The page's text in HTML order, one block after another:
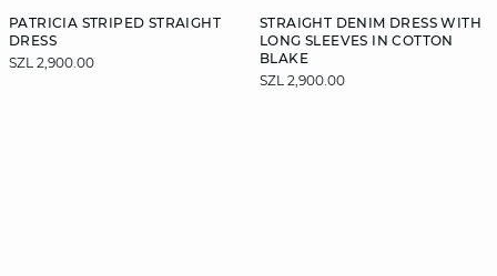
PATRICIA STRIPED STRAIGHT
DRESS
SZL 2,900.00
STRAIGHT DENIM DRESS WITH
LONG SLEEVES IN COTTON
BLAKE
SZL 2,900.00